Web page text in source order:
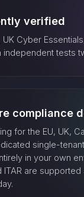
verified
UK Cyber
independent tests
compliance
for the EU, UK,
single-
in your own
ITAR are supported